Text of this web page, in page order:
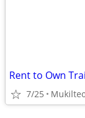
Rent to Own
7/25